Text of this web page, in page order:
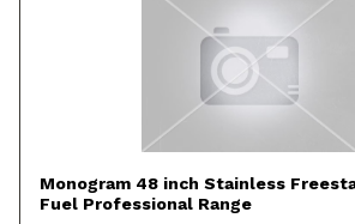
Monogram 48 inch Stainless
Fuel Professional Range